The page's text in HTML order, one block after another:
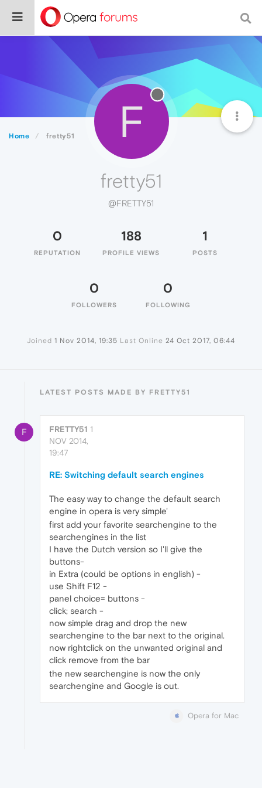
Home fretty51 F
fretty51
@FRETTY51
0
REPUTATION
188
PROFILE VIEWS
1
POSTS
0
FOLLOWERS
0
FOLLOWING
Joined 1 Nov 2014, 19:35 Last Online 24 Oct 2017, 06:44
LATEST POSTS MADE BY FRETTY51
F FRETTY51 1
NOV 2014,
19:47
RE: Switching default search engines
The easy way to change the default search
engine in opera is very simple'
first add your favorite searchengine to the
searchengines in the list
I have the Dutch version so I'll give the
buttons-
in Extra (could be options in english) -
use Shift F12 -
panel choice= buttons -
click; search -
now simple drag and drop the new
searchengine to the bar next to the original.
now rightclick on the unwanted original and
click remove from the bar
the new searchengine is now the only
searchengine and Google is out.
Opera for Mac